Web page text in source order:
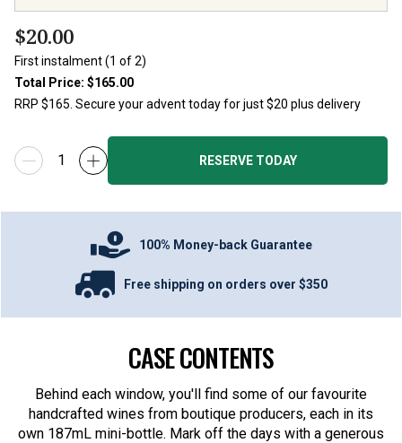
$20.00
First instalment (1 of 2)
Total Price: $165.00
RESERVE TODAY
100% Money-back Guarantee
Free shipping on orders over $350
CASE CONTENTS
Behind each window, you'll find some of our favourite
handcrafted wines from boutique producers, each in its
own 187mL mini-bottle. Mark off the days with a generous